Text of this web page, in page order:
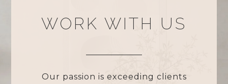
WORK WITH US
Our passion is exceeding clients